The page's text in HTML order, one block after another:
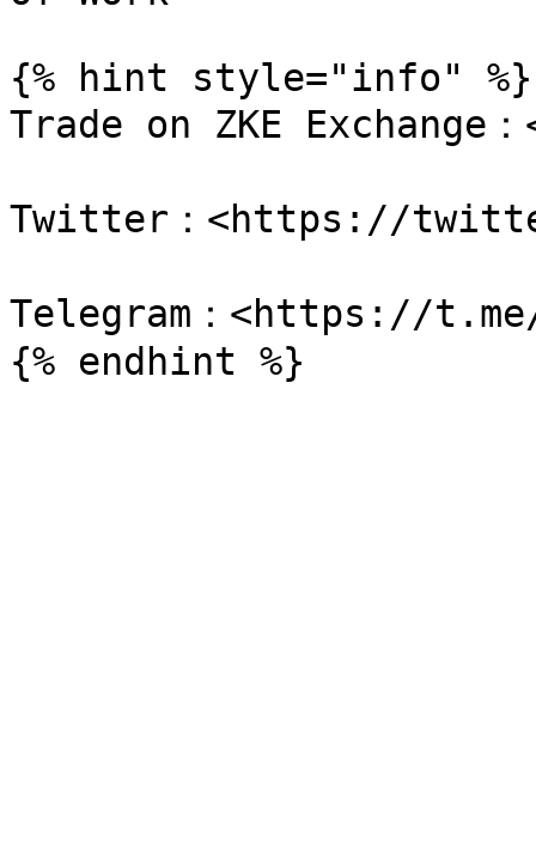
{% hint style="info" %}
Trade on ZKE Exchange
Twitter：<https://
Telegram：<https://